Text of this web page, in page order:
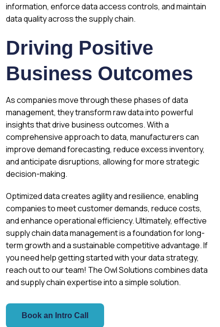
information, enforce data access controls, and maintain
data quality across the supply chain.
Driving Positive
Business Outcomes
As companies move through these phases of data
management, they transform raw data into powerful
insights that drive business outcomes. With a
comprehensive approach to data, manufacturers can
improve demand forecasting, reduce excess inventory,
and anticipate disruptions, allowing for more strategic
decision-making.
Optimized data creates agility and resilience, enabling
companies to meet customer demands, reduce costs,
and enhance operational efficiency. Ultimately, effective
supply chain data management is a foundation for long-
term growth and a sustainable competitive advantage. If
you need help getting started with your data strategy,
reach out to our team! The Owl Solutions combines data
and supply chain expertise into a simple solution.
Book an Intro Call